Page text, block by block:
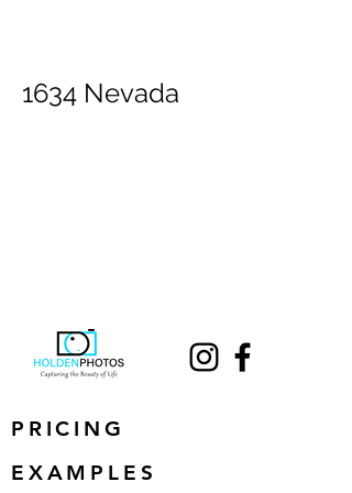
1634 Nevada
PRICING
EXAMPLES